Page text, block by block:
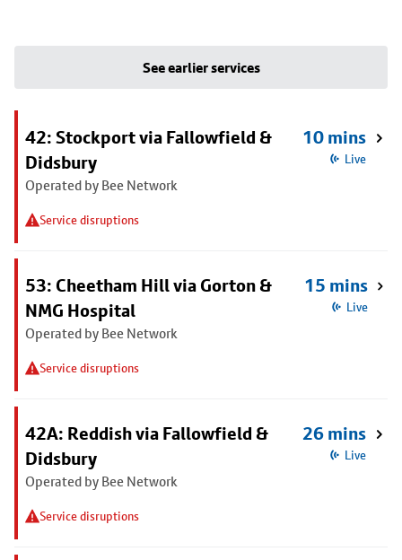
See earlier services
42: Stockport via Fallowfield &
Didsbury
Operated by Bee Network
Service disruptions
10 mins
Live
53: Cheetham Hill via Gorton &
NMG Hospital
Operated by Bee Network
Service disruptions
15 mins
Live
42A: Reddish via Fallowfield &
Didsbury
Operated by Bee Network
Service disruptions
26 mins
Live